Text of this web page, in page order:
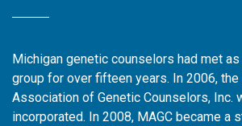
to apply.
The application is now
this link
(https://forms.gle/
Michigan genetic counselors had met
group for over fifteen years. In 2006,
Association of Genetic Counselors, Inc.
incorporated. In 2008, MAGC became a